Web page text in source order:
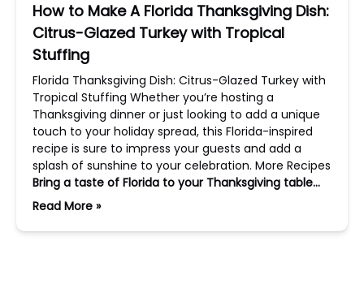
How to Make A Florida Thanksgiving Dish:
Citrus-Glazed Turkey with Tropical
Stuffing
Florida Thanksgiving Dish: Citrus-Glazed Turkey with
Tropical Stuffing Whether you’re hosting a
Thanksgiving dinner or just looking to add a unique
touch to your holiday spread, this Florida-inspired
recipe is sure to impress your guests and add a
splash of sunshine to your celebration. More Recipes
Bring a taste of Florida to your Thanksgiving table…
Read More »